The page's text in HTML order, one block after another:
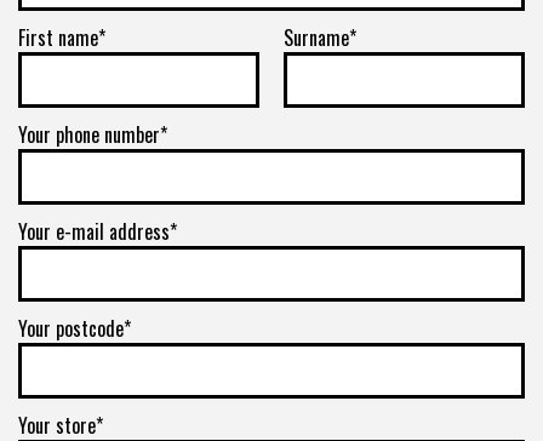
First name* Surname*
Your phone number*
Your e-mail address*
Your postcode*
Your store*